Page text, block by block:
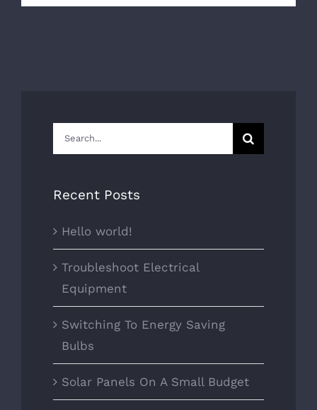
Search
for:
Recent Posts
Hello world!
Troubleshoot Electrical
Equipment
Switching To Energy Saving
Bulbs
Solar Panels On A Small Budget